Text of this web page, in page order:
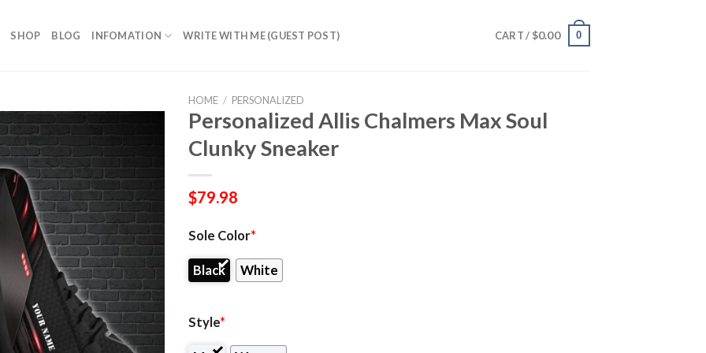
SHOP BLOG INFOMATION WRITE WITH ME (GUEST POST) CART / $0.00 0
HOME / PERSONALIZED
Personalized Allis Chalmers Max Soul
Clunky Sneaker
$79.98
Sole Color*
Black White
Style*